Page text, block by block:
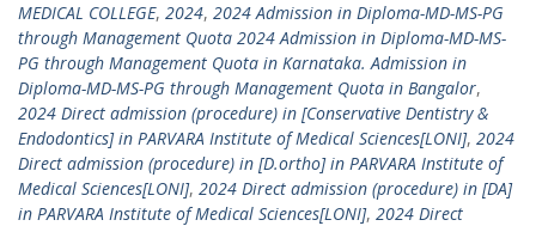
MEDICAL COLLEGE, 2024, 2024 Admission in Diploma-MD-MS-PG
through Management Quota 2024 Admission in Diploma-MD-MS-
PG through Management Quota in Karnataka. Admission in
Diploma-MD-MS-PG through Management Quota in Bangalor,
2024 Direct admission (procedure) in [Conservative Dentistry &
Endodontics] in PARVARA Institute of Medical Sciences[LONI], 2024
Direct admission (procedure) in [D.ortho] in PARVARA Institute of
Medical Sciences[LONI], 2024 Direct admission (procedure) in [DA]
in PARVARA Institute of Medical Sciences[LONI], 2024 Direct